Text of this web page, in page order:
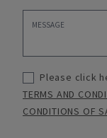
Please click
TERMS AND
CONDITIONS OF